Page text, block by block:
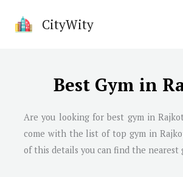
CityWity
Best Gym in
Are you looking for best gym in
come with the list of top gym in
of this details you can find the nearest